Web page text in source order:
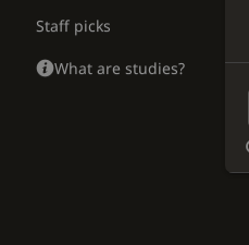
Staff picks
What are studies?